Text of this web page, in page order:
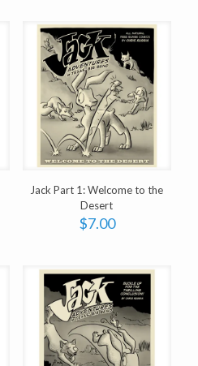
Jack Part 1: Welcome to the
Desert
$7.00